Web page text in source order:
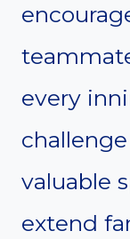
every
valuable
extend